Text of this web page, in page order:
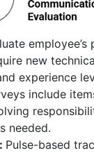
employee’s
new
experience
include
needed.
Pulse-based